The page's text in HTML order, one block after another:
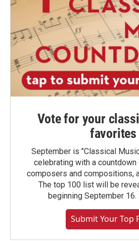
Vote for your
favorites
September is "Classical
celebrating with a
composers and compositions,
The top 100 list will be
beginning September 16.
Submit Your Top